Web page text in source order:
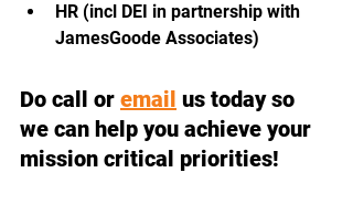
HR (incl DEI in partnership with
JamesGoode Associates)
Do call or email us today so
we can help you achieve your
mission critical priorities!